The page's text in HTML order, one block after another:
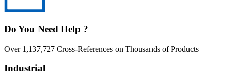
Do You Need Help ?
Over 1,137,727 Cross-References on Thousands of Products
Industrial